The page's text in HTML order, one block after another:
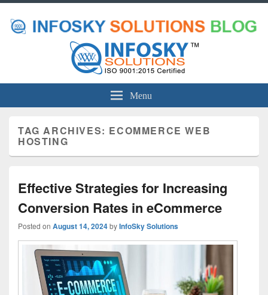
Menu
TAG ARCHIVES: ECOMMERCE WEB
HOSTING
Effective Strategies for Increasing
Conversion Rates in eCommerce
Posted on August 14, 2024byInfoSky Solutions